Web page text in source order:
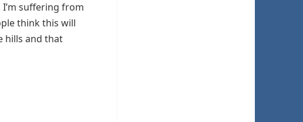
suffering from
think this will
hills and that